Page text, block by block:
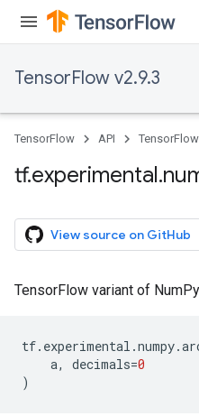
TensorFlow v2.9.3
TensorFlow API
tf.experimental.
View source on GitHub
TensorFlow variant of
tf. experimental .numpy.
a, decimals=0
)